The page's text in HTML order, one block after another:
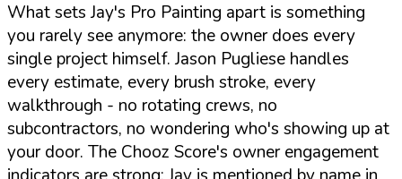
What sets Jay's Pro Painting apart is something
you rarely see anymore: the owner does every
single project himself. Jason Pugliese handles
every estimate, every brush stroke, every
walkthrough - no rotating crews, no
subcontractors, no wondering who's showing up at
your door. The Chooz Score's owner engagement